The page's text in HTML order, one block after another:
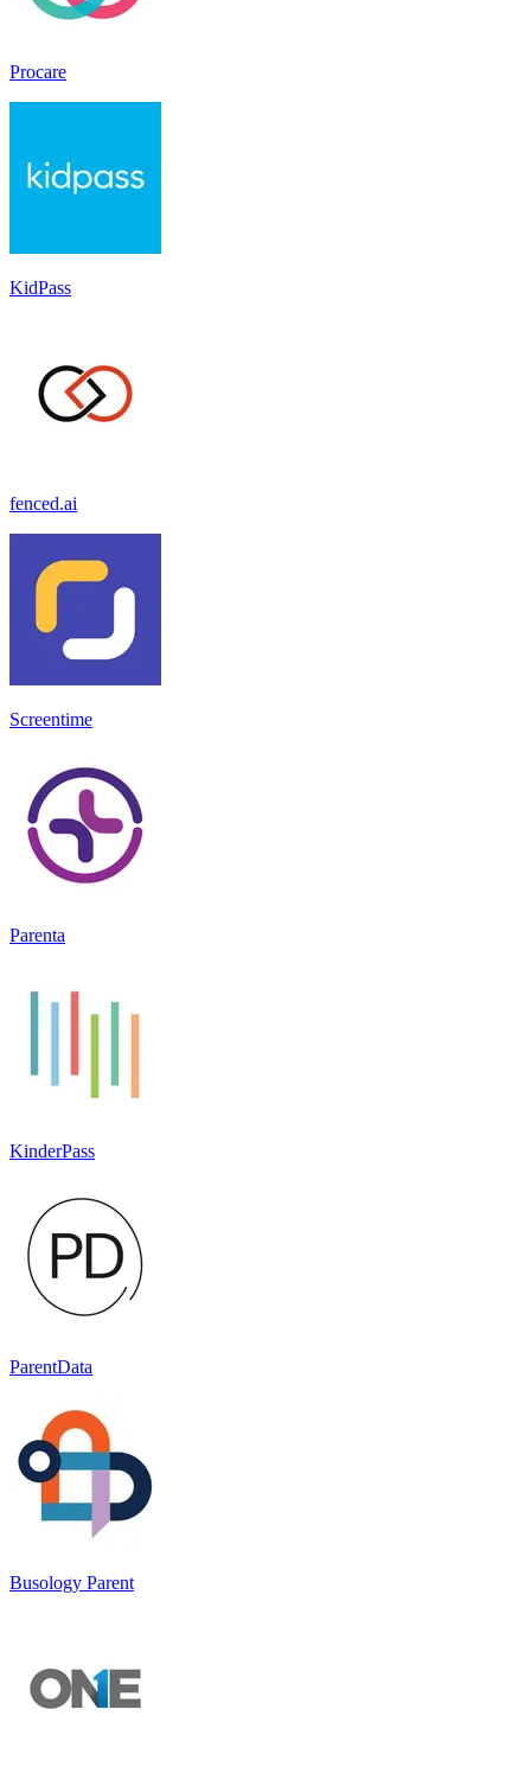
Procare
KidPass
fenced.ai
Screentime
Parenta
KinderPass
ParentData
Busology Parent